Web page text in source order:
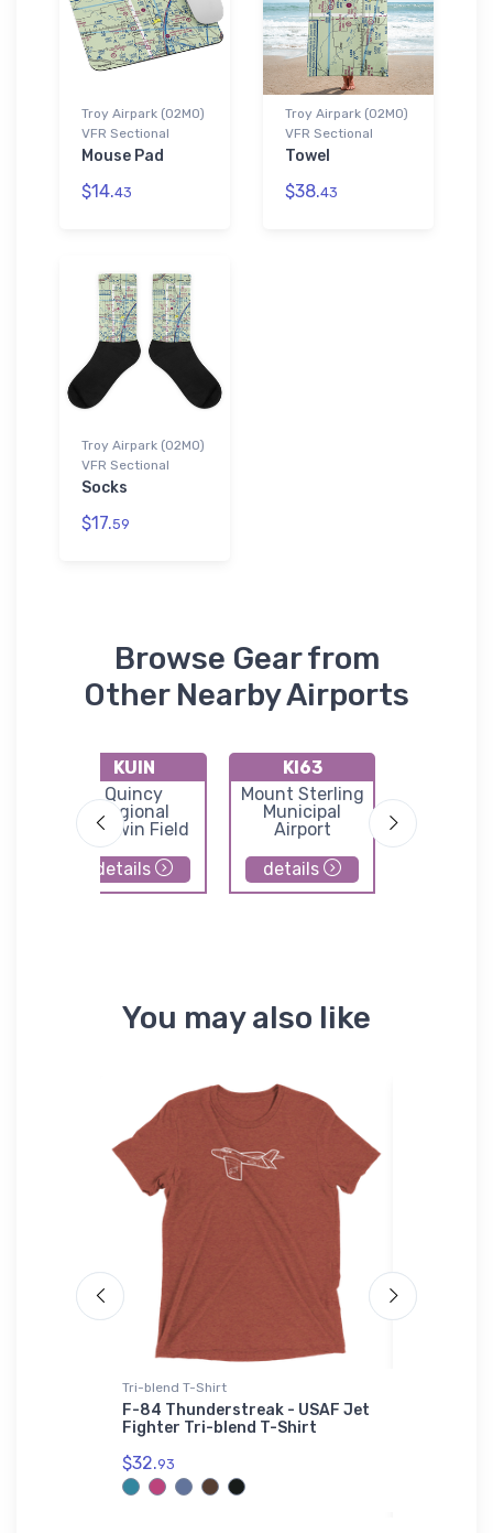
Troy Airpark (02MO)
VFR Sectional
Mouse Pad
$14.43
Troy Airpark (02MO)
VFR Sectional
Towel
$38.43
Troy Airpark (02MO)
VFR Sectional
Socks
$17.59
Browse Gear from
Other Nearby Airports
KUIN
Quincy
Regional
Baldwin Field
details
KI63
Mount Sterling
Municipal
Airport
details
You may also like
Tri-blend T-Shirt
F-84 Thunderstreak - USAF Jet
Fighter Tri-blend T-Shirt
$32.93